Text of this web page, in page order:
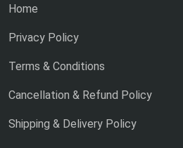
Home
Privacy Policy
Terms & Conditions
Cancellation & Refund Policy
Shipping & Delivery Policy